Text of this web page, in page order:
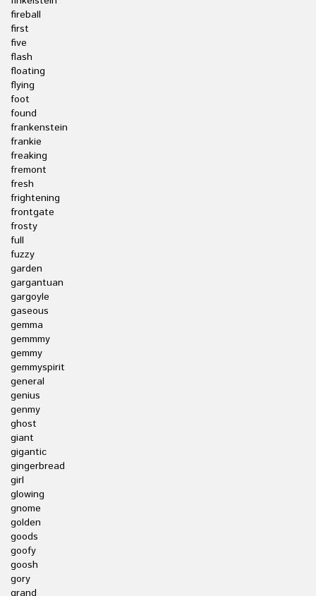
fireball
first
five
flash
floating
flying
foot
found
frankenstein
frankie
freaking
fremont
fresh
frightening
frontgate
frosty
full
fuzzy
garden
gargantuan
gargoyle
gaseous
gemma
gemmmy
gemmy
gemmyspirit
general
genius
genmy
ghost
giant
gigantic
gingerbread
girl
glowing
gnome
golden
goods
goofy
goosh
gory
grand